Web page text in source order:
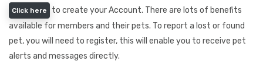
Click here
to create your Account. There are lots of benefits
available for members and their pets. To report a lost or found
pet, you will need to register, this will enable you to receive pet
alerts and messages directly.